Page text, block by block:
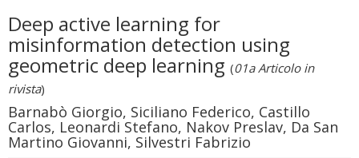
Deep active learning for
misinformation detection using
geometric deep learning (01a Articolo in
rivista)
Barnabò Giorgio, Siciliano Federico, Castillo
Carlos, Leonardi Stefano, Nakov Preslav, Da San
Martino Giovanni, Silvestri Fabrizio